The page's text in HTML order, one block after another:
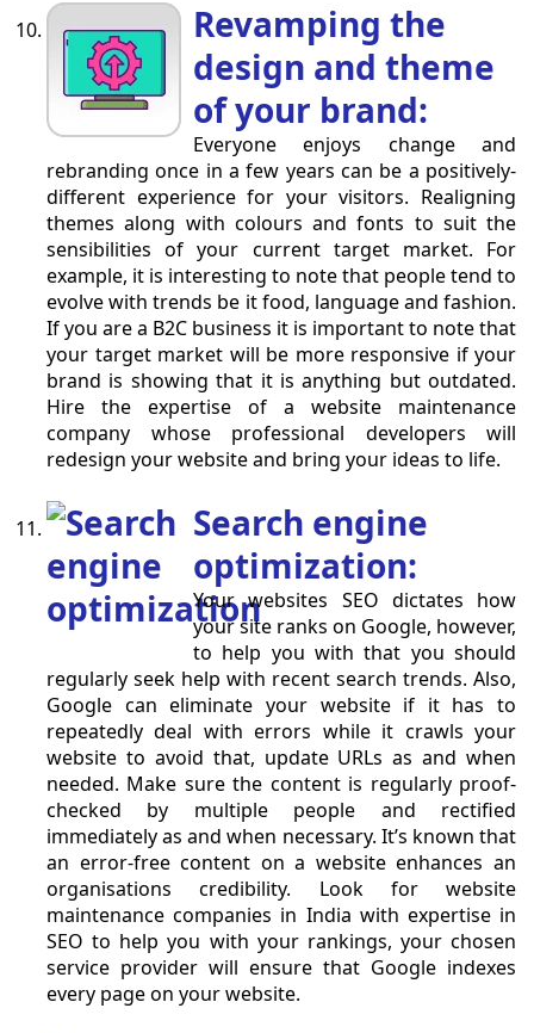
Revamping the
design and theme
of your brand:
Everyone enjoys change and
rebranding once in a few years can be a positively-
different experience for your visitors. Realigning
themes along with colours and fonts to suit the
sensibilities of your current target market. For
example, it is interesting to note that people tend to
evolve with trends be it food, language and fashion.
If you are a B2C business it is important to note that
your target market will be more responsive if your
brand is showing that it is anything but outdated.
Hire the expertise of a website maintenance
company whose professional developers will
redesign your website and bring your ideas to life.
Search engine
optimization:
Your websites SEO dictates how
your site ranks on Google, however,
to help you with that you should
regularly seek help with recent search trends. Also,
Google can eliminate your website if it has to
repeatedly deal with errors while it crawls your
website to avoid that, update URLs as and when
needed. Make sure the content is regularly proof-
checked by multiple people and rectified
immediately as and when necessary. It’s known that
an error-free content on a website enhances an
organisations credibility. Look for website
maintenance companies in India with expertise in
SEO to help you with your rankings, your chosen
service provider will ensure that Google indexes
every page on your website.